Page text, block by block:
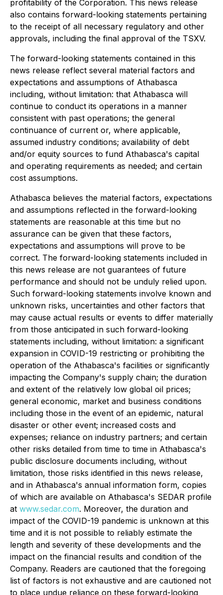
profitability of the Corporation. This news release
also contains forward-looking statements pertaining
to the receipt of all necessary regulatory and other
approvals, including the final approval of the TSXV.
The forward-looking statements contained in this
news release reflect several material factors and
expectations and assumptions of Athabasca
including, without limitation: that Athabasca will
continue to conduct its operations in a manner
consistent with past operations; the general
continuance of current or, where applicable,
assumed industry conditions; availability of debt
and/or equity sources to fund Athabasca's capital
and operating requirements as needed; and certain
cost assumptions.
Athabasca believes the material factors, expectations
and assumptions reflected in the forward-looking
statements are reasonable at this time but no
assurance can be given that these factors,
expectations and assumptions will prove to be
correct. The forward-looking statements included in
this news release are not guarantees of future
performance and should not be unduly relied upon.
Such forward-looking statements involve known and
unknown risks, uncertainties and other factors that
may cause actual results or events to differ materially
from those anticipated in such forward-looking
statements including, without limitation: a significant
expansion in COVID-19 restricting or prohibiting the
operation of the Athabasca's facilities or significantly
impacting the Company's supply chain; the duration
and extent of the relatively low global oil prices;
general economic, market and business conditions
including those in the event of an epidemic, natural
disaster or other event; increased costs and
expenses; reliance on industry partners; and certain
other risks detailed from time to time in Athabasca's
public disclosure documents including, without
limitation, those risks identified in this news release,
and in Athabasca's annual information form, copies
of which are available on Athabasca's SEDAR profile
at www.sedar.com. Moreover, the duration and
impact of the COVID-19 pandemic is unknown at this
time and it is not possible to reliably estimate the
length and severity of these developments and the
impact on the financial results and condition of the
Company. Readers are cautioned that the foregoing
list of factors is not exhaustive and are cautioned not
to place undue reliance on these forward-looking